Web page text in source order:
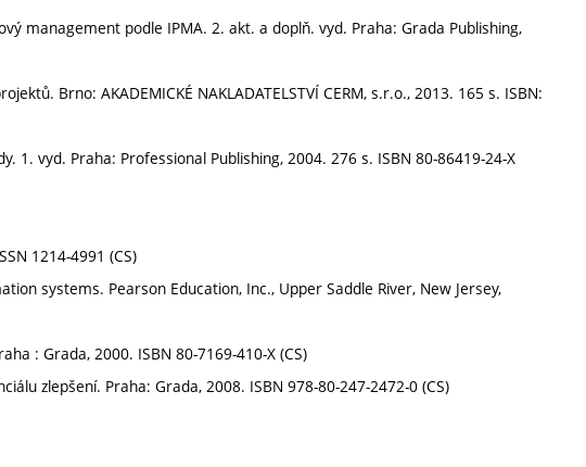
management podle IPMA. 2. akt. a doplň. vyd. Praha: Grada Publishing,
Brno: AKADEMICKÉ NAKLADATELSTVÍ CERM, s.r.o., 2013. 165 s. ISBN:
1. vyd. Praha: Professional Publishing, 2004. 276 s. ISBN 80-86419-24-X
1214-4991 (CS)
systems. Pearson Education, Inc., Upper Saddle River, New Jersey,
: Grada, 2000. ISBN 80-7169-410-X (CS)
zlepšení. Praha: Grada, 2008. ISBN 978-80-247-2472-0 (CS)